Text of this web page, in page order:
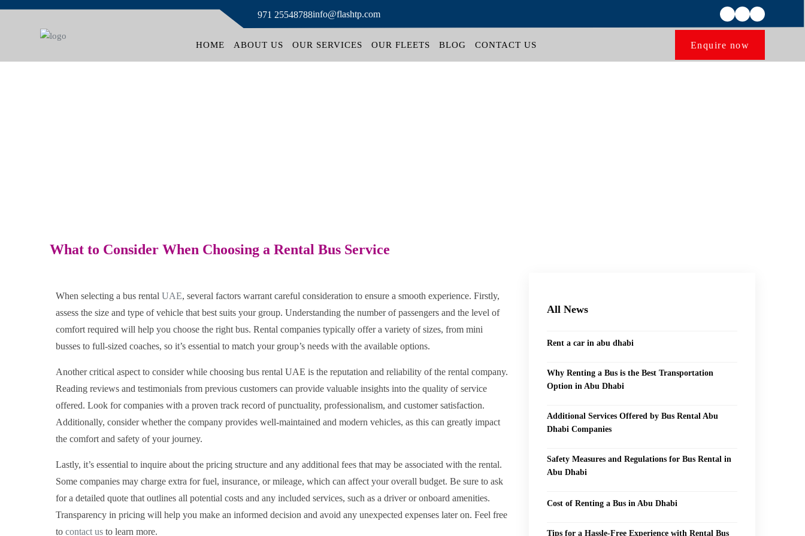
971 25548788info@flashtp.com
HOME ABOUT US OUR SERVICES OUR FLEETS BLOG CONTACT US Enquire now
What to Consider When Choosing a Rental Bus Service
When selecting a bus rentalUAE, several factors warrant careful consideration to ensure a smooth experience. Firstly,
assess the size and type of vehicle that best suits your group. Understanding the number of passengers and the level of
comfort required will help you choose the right bus. Rental companies typically offer a variety of sizes, from mini
busses to full-sized coaches, so it’s essential to match your group’s needs with the available options.
Another critical aspect to consider while choosing bus rental UAE is the reputation and reliability of the rental company.
Reading reviews and testimonials from previous customers can provide valuable insights into the quality of service
offered. Look for companies with a proven track record of punctuality, professionalism, and customer satisfaction.
Additionally, consider whether the company provides well-maintained and modern vehicles, as this can greatly impact
the comfort and safety of your journey.
Lastly, it’s essential to inquire about the pricing structure and any additional fees that may be associated with the rental.
Some companies may charge extra for fuel, insurance, or mileage, which can affect your overall budget. Be sure to ask
for a detailed quote that outlines all potential costs and any included services, such as a driver or onboard amenities.
Transparency in pricing will help you make an informed decision and avoid any unexpected expenses later on. Feel free
tocontact us to learn more.
All News
Rent a car in abu dhabi
Why Renting a Bus is the Best Transportation
Option in Abu Dhabi
Additional Services Offered by Bus Rental Abu
Dhabi Companies
Safety Measures and Regulations for Bus Rental in
Abu Dhabi
Cost of Renting a Bus in Abu Dhabi
Tips for a Hassle-Free Experience with Rental Bus